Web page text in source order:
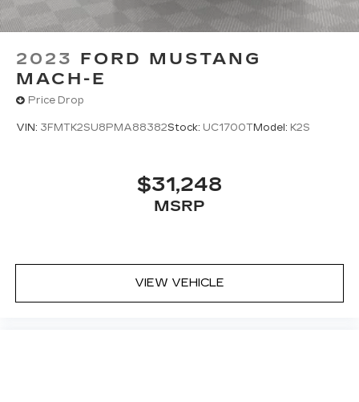
2023 FORD MUSTANG
MACH-E
Price Drop
VIN: 3FMTK2SU8PMA88382Stock: UC1700TModel: K2S
$31,248
MSRP
VIEW VEHICLE